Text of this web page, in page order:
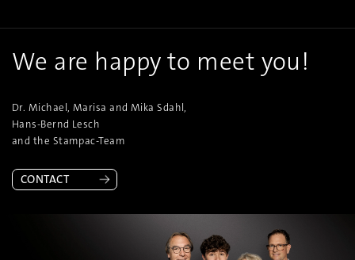
We are happy to meet you!
Dr. Michael, Marisa and Mika Sdahl,
Hans-Bernd Lesch
and the Stampac-Team
CONTACT